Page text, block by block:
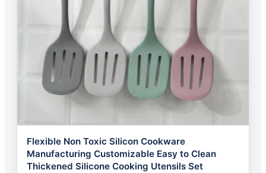
Flexible Non Toxic Silicon Cookware
Manufacturing Customizable Easy to Clean
Thickened Silicone Cooking Utensils Set